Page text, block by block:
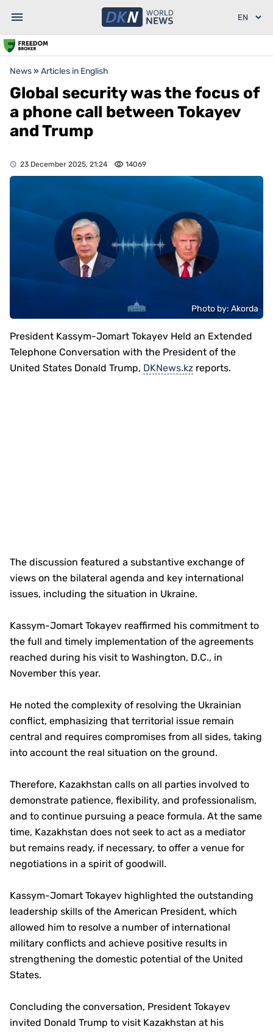
News» Articles in English
Global security was the focus of
a phone call between Tokayev
and Trump
23 December 2025, 21:24 14069
Photo by: Akorda
President Kassym-Jomart Tokayev Held an Extended
Telephone Conversation with the President of the
United States Donald Trump, DKNews.kz reports.
The discussion featured a substantive exchange of
views on the bilateral agenda and key international
issues, including the situation in Ukraine.
Kassym-Jomart Tokayev reaffirmed his commitment to
the full and timely implementation of the agreements
reached during his visit to Washington, D.C., in
November this year.
He noted the complexity of resolving the Ukrainian
conflict, emphasizing that territorial issue remain
central and requires compromises from all sides, taking
into account the real situation on the ground.
Therefore, Kazakhstan calls on all parties involved to
demonstrate patience, flexibility, and professionalism,
and to continue pursuing a peace formula. At the same
time, Kazakhstan does not seek to act as a mediator
but remains ready, if necessary, to offer a venue for
negotiations in a spirit of goodwill.
Kassym-Jomart Tokayev highlighted the outstanding
leadership skills of the American President, which
allowed him to resolve a number of international
military conflicts and achieve positive results in
strengthening the domestic potential of the United
States.
Concluding the conversation, President Tokayev
invited Donald Trump to visit Kazakhstan at his